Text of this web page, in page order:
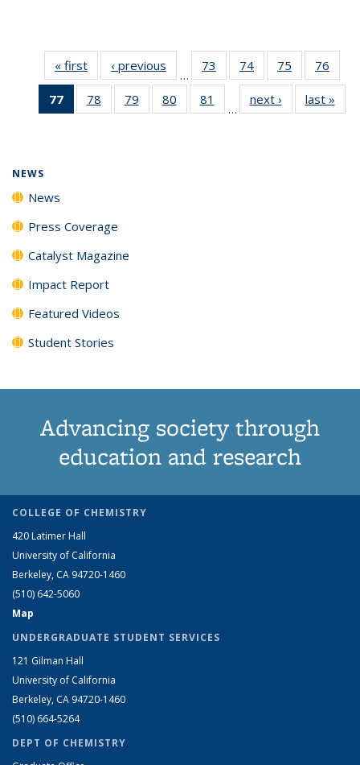
« first News‹ previous
…
73
135
74
135
News
75
135
News
76
135
77
of 135
News
78
135
79
135
80
135
81
135
…
next › Newslast »
NEWS
News
Press Coverage
Catalyst Magazine
Impact Report
Featured Videos
Student Stories
Advancing society through
education and research
COLLEGE OF CHEMISTRY
420 Latimer Hall
University of California
Berkeley, CA 94720-1460
(510) 642-5060
Map
UNDERGRADUATE STUDENT SERVICES
121 Gilman Hall
University of California
Berkeley, CA 94720-1460
(510) 664-5264
DEPT OF CHEMISTRY